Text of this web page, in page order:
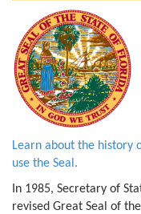
Learn about the history
use the Seal.
In 1985, Secretary of
revised Great Seal of